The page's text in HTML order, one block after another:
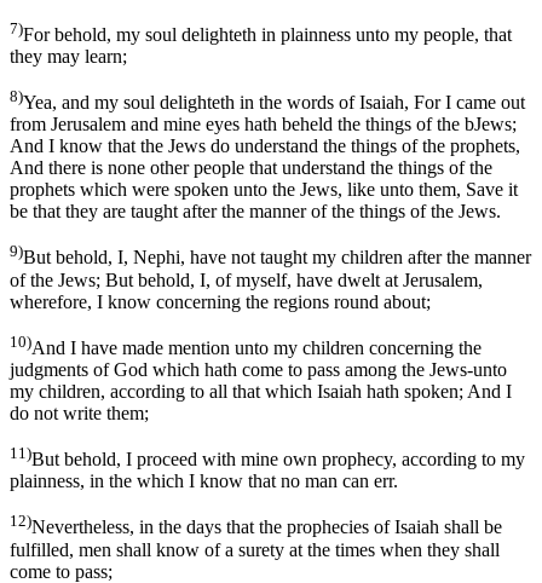
7)For behold, my soul delighteth in plainness unto my people, that
they may learn;
8)Yea, and my soul delighteth in the words of Isaiah, For I came out
from Jerusalem and mine eyes hath beheld the things of the bJews;
And I know that the Jews do understand the things of the prophets,
And there is none other people that understand the things of the
prophets which were spoken unto the Jews, like unto them, Save it
be that they are taught after the manner of the things of the Jews.
9)But behold, I, Nephi, have not taught my children after the manner
of the Jews; But behold, I, of myself, have dwelt at Jerusalem,
wherefore, I know concerning the regions round about;
10)And I have made mention unto my children concerning the
judgments of God which hath come to pass among the Jews-unto
my children, according to all that which Isaiah hath spoken; And I
do not write them;
11)But behold, I proceed with mine own prophecy, according to my
plainness, in the which I know that no man can err.
12)Nevertheless, in the days that the prophecies of Isaiah shall be
fulfilled, men shall know of a surety at the times when they shall
come to pass;